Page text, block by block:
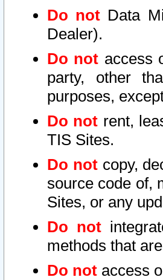
Do not Data
Dealer).
Do not access
party, other
purposes,
Do not rent,
TIS Sites.
Do notcopy,
source code of,
Sites, or any
Do not
methods that
Do not access